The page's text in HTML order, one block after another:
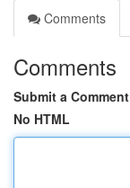
Comments
Comments
Submit a Comment
No HTML